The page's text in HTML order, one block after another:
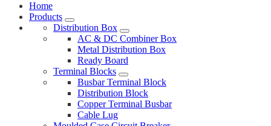
Home
Products
Distribution Box
AC & DC Combiner Box
Metal Distribution Box
Ready Board
Terminal Blocks
Busbar Terminal Block
Distribution Block
Copper Terminal Busbar
Cable Lug